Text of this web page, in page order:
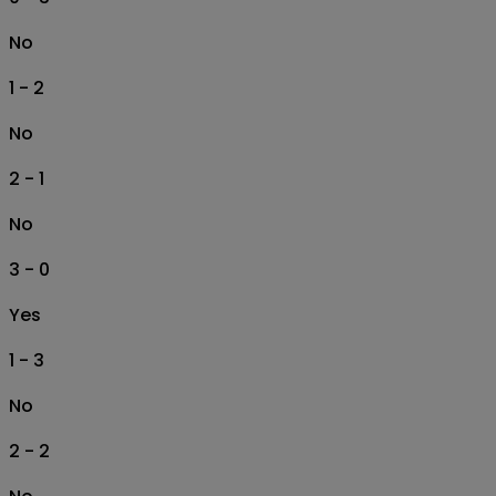
No
1 - 2
No
2 - 1
No
3 - 0
Yes
1 - 3
No
2 - 2